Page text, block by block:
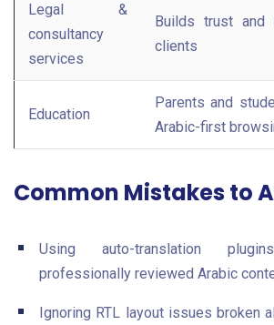
Legal &
consultancy
services
Builds trust and
clients
Education
Parents and
Arabic-first
Common Mistakes to
Using auto-translation
professionally reviewed Arabic
Ignoring RTL layout issues broken